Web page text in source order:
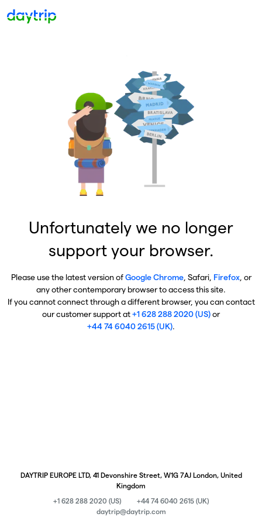
Unfortunately we no longer
support your browser.
Please use the latest version ofGoogle Chrome, Safari, Firefox, or
any other contemporary browser to access this site.
If you cannot connect through a different browser, you can contact
our customer support at+1 628 288 2020 (US)or
+44 74 6040 2615 (UK).
DAYTRIP EUROPE LTD, 41 Devonshire Street, W1G 7AJ London, United
Kingdom
+1 628 288 2020 (US)
+44 74 6040 2615 (UK)
daytrip@daytrip.com